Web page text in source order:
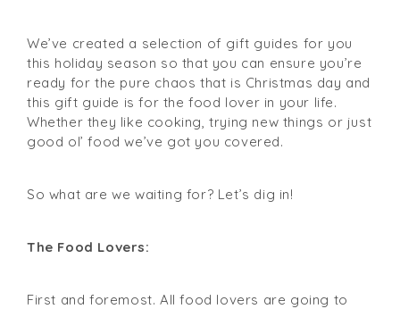
We’ve created a selection of gift guides for you
this holiday season so that you can ensure you’re
ready for the pure chaos that is Christmas day and
this gift guide is for the food lover in your life.
Whether they like cooking, trying new things or just
good ol’ food we’ve got you covered.
So what are we waiting for? Let’s dig in!
The Food Lovers:
First and foremost. All food lovers are going to